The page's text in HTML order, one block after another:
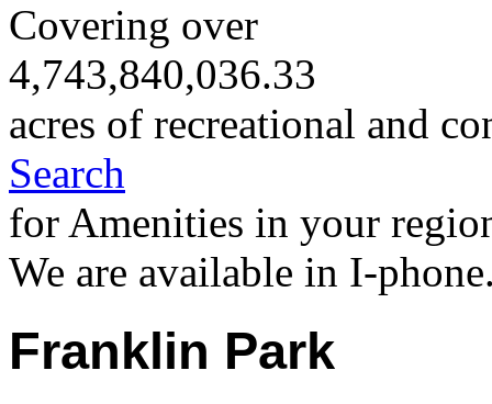
Covering over
4,743,840,036.33
acres of recreational and
Search
for Amenities in your
We are available in I-
Franklin Park